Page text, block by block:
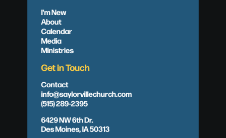
I'm New
About
Calendar
Media
Ministries
Get in Touch
Contact
info@saylorvillechurch.com
(515) 289-2395
6429 NW 6th Dr.
Des Moines, IA 50313